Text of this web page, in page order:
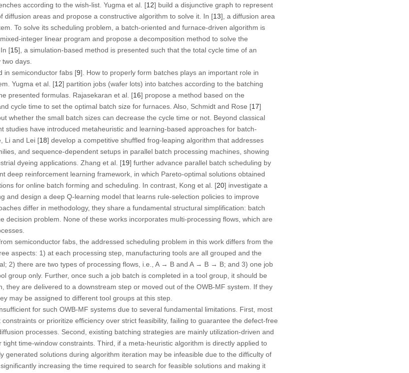
according to the wish-list. Yugma et al. [12] build a disjunctive graph to represent
diffusion areas and propose a constructive algorithm to solve it. In [13], a diffusion area
To solve its scheduling problem, a batch-oriented and furnace-driven algorithm is
integer linear program and propose a decomposition method to solve the
[15], a simulation-based method is presented such that the total cycle time of an
days.
in semiconductor fabs [9]. How to properly form batches plays an important role in
Yugma et al. [12] partition jobs (wafer lots) into batches according to the batching
presented formulas. Rajasekaran et al. [16] propose a method based on the
cycle time to set the optimal batch size for furnaces. Also, Schmidt and Rose [17]
whether the small batch sizes can decrease the cycle time or not. Beyond classical
studies have introduced metaheuristic and learning-based approaches for batch-
Li and Lei [18] develop a competitive shuffled frog-leaping algorithm that addresses
and sequence-dependent setups in parallel batch processing machines, showing
dyeing applications. Zhang et al. [19] further advance parallel batch scheduling by
deep reinforcement learning framework, in which Pareto-optimal solutions obtained
for online batch forming and scheduling. In contrast, Kong et al. [20] investigate a
and design a deep Q-learning model that learns rule-selection policies to improve
differ in methodology, they share a fundamental structural simplification: batch
decision problem. None of these works incorporates multi-processing flows, which are
semiconductor fabs, the addressed scheduling problem in this work differs from the
aspects: 1) at each processing step, manufacturing tools are all grouped and the
2) there are two types of processing flows, i.e., A → B and A → B → B; and 3) one job
group only. Further, once such a job batch is completed in a tool group, it should be
they are delivered to a downstream step or moved out of the OWB-MF system. If they
may be assigned to different tool groups at this step.
for such OWB-MF systems due to several fundamental limitations. First, most
or prioritize efficiency over strict feasibility, failing to guarantee the defect-free
processes. Second, existing batching strategies are mainly utilization-driven and
time-window constraints. Third, if a meta-heuristic algorithm is directly applied to
generated solutions during algorithm iteration may be infeasible due to the difficulty of
increasing the time required to search for feasible solutions and making it